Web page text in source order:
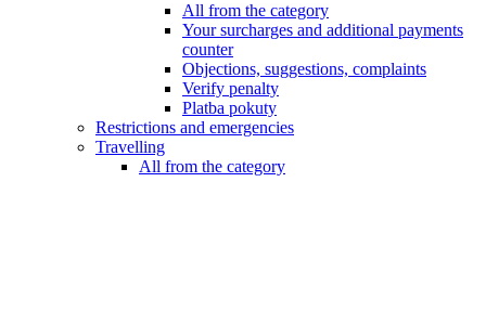
All from the category
Your surcharges and additional payments
counter
Objections, suggestions, complaints
Verify penalty
Platba pokuty
Restrictions and emergencies
Travelling
All from the category